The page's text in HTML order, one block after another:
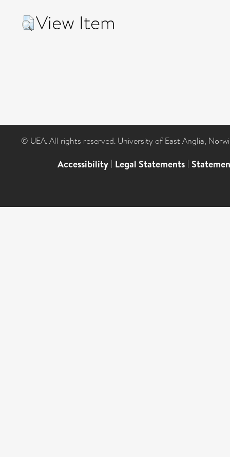
View Item
© UEA. All rights reserved. University of East Anglia,
Accessibility | Legal Statements |